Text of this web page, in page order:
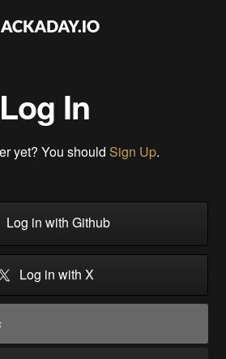
Log In
yet? You should Sign Up.
Log in with Github
Log in with X